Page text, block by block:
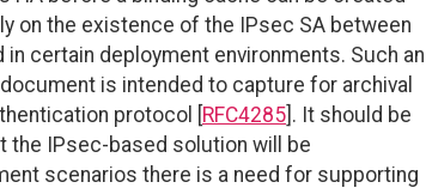
on the existence of the IPsec SA between
certain deployment environments. Such an
is intended to capture for archival
protocol [RFC4285]. It should be
the IPsec-based solution will be
scenarios there is a need for supporting